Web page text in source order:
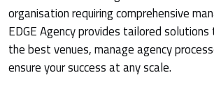
organisation requiring comprehensive
EDGE Agency provides tailored
the best venues, manage agency
ensure your success at any scale.